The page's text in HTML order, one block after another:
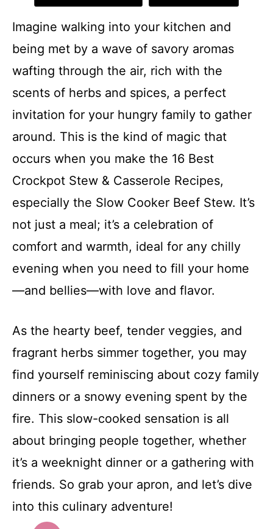
Imagine walking into your kitchen and
being met by a wave of savory aromas
wafting through the air, rich with the
scents of herbs and spices, a perfect
invitation for your hungry family to gather
around. This is the kind of magic that
occurs when you make the 16 Best
Crockpot Stew & Casserole Recipes,
especially the Slow Cooker Beef Stew. It’s
not just a meal; it’s a celebration of
comfort and warmth, ideal for any chilly
evening when you need to fill your home
—and bellies—with love and flavor.
As the hearty beef, tender veggies, and
fragrant herbs simmer together, you may
find yourself reminiscing about cozy family
dinners or a snowy evening spent by the
fire. This slow-cooked sensation is all
about bringing people together, whether
it’s a weeknight dinner or a gathering with
friends. So grab your apron, and let’s dive
into this culinary adventure!